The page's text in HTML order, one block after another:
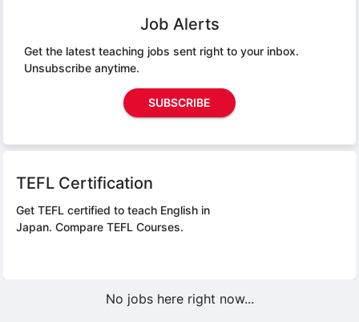
Job Alerts
Get the latest teaching jobs sent right to your inbox.
Unsubscribe anytime.
SUBSCRIBE
TEFL Certification
Get TEFL certified to teach English in
Japan. Compare TEFL Courses.
No jobs here right now...